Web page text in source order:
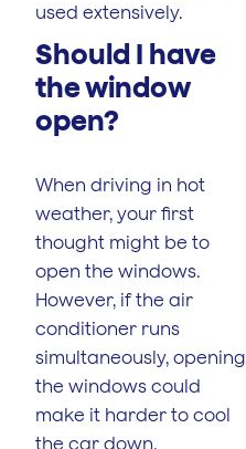
used extensively.
Should I have
the window
open?
When driving in hot
weather, your first
thought might be to
open the windows.
However, if the air
conditioner runs
simultaneously, opening
the windows could
make it harder to cool
the car down.